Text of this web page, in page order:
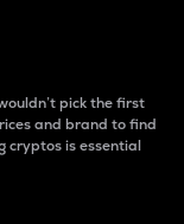
pick the first
and brand to find
cryptos is essential